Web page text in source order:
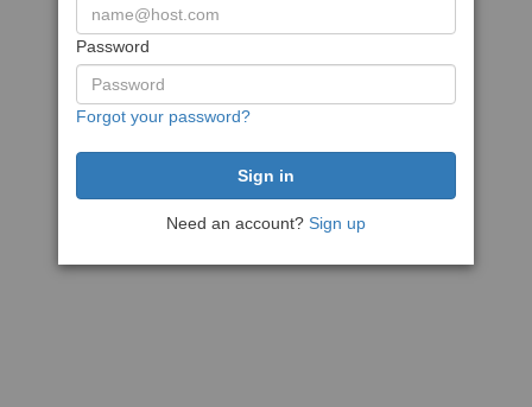
Password
Forgot your password?
Need an account? Sign up